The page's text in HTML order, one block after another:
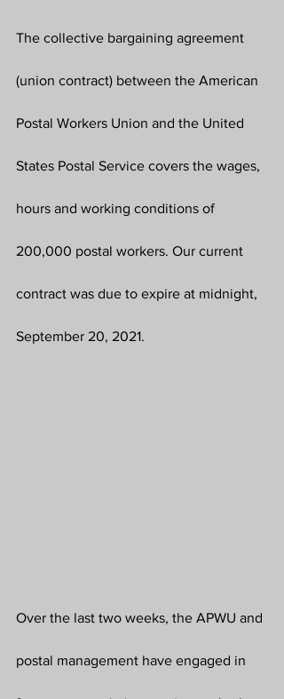
The collective bargaining agreement
(union contract) between the American
Postal Workers Union and the United
States Postal Service covers the wages,
hours and working conditions of
200,000 postal workers. Our current
contract was due to expire at midnight,
September 20, 2021.
Over the last two weeks, the APWU and
postal management have engaged in